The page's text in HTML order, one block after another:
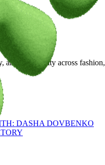
community across
DASHA DOVBENKO